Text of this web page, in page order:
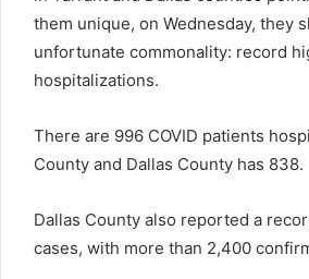
them unique, on Wednesday, they
unfortunate commonality: record
hospitalizations.
There are 996 COVID patients
County and Dallas County has 838.
Dallas County also reported a
cases, with more than 2,400